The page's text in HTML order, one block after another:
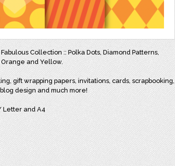
Collection :: Polka Dots, Diamond Patterns,
Orange and Yellow.
gift wrapping papers, invitations, cards, scrapbooking,
design and much more!
Letter and A4